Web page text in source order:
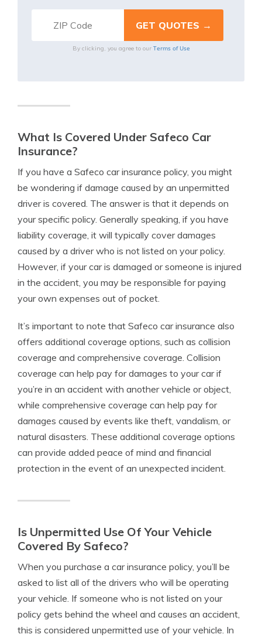
By clicking, you agree to our Terms of Use
What Is Covered Under Safeco Car
Insurance?
If you have a Safeco car insurance policy, you might
be wondering if damage caused by an unpermitted
driver is covered. The answer is that it depends on
your specific policy. Generally speaking, if you have
liability coverage, it will typically cover damages
caused by a driver who is not listed on your policy.
However, if your car is damaged or someone is injured
in the accident, you may be responsible for paying
your own expenses out of pocket.
It’s important to note that Safeco car insurance also
offers additional coverage options, such as collision
coverage and comprehensive coverage. Collision
coverage can help pay for damages to your car if
you’re in an accident with another vehicle or object,
while comprehensive coverage can help pay for
damages caused by events like theft, vandalism, or
natural disasters. These additional coverage options
can provide added peace of mind and financial
protection in the event of an unexpected incident.
Is Unpermitted Use Of Your Vehicle
Covered By Safeco?
When you purchase a car insurance policy, you’ll be
asked to list all of the drivers who will be operating
your vehicle. If someone who is not listed on your
policy gets behind the wheel and causes an accident,
this is considered unpermitted use of your vehicle. In